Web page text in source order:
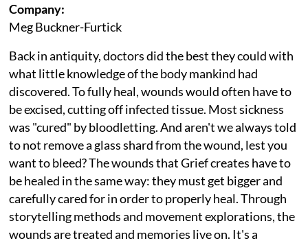
Company:
Meg Buckner-Furtick
Back in antiquity, doctors did the best they could with
what little knowledge of the body mankind had
discovered. To fully heal, wounds would often have to
be excised, cutting off infected tissue. Most sickness
was "cured" by bloodletting. And aren't we always told
to not remove a glass shard from the wound, lest you
want to bleed? The wounds that Grief creates have to
be healed in the same way: they must get bigger and
carefully cared for in order to properly heal. Through
storytelling methods and movement explorations, the
wounds are treated and memories live on. It's a